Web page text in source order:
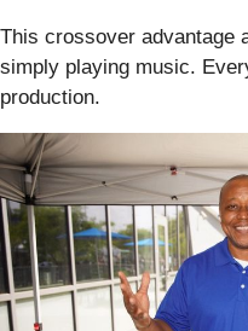
This crossover advantage
simply playing music.
production.